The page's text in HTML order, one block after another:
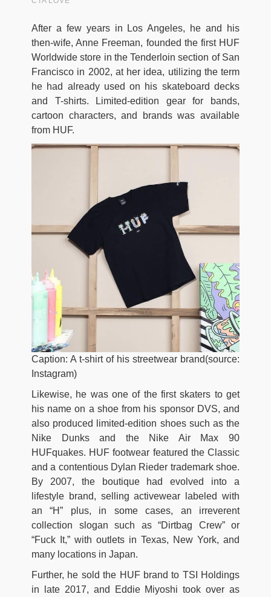
After a few years in Los Angeles, he and his
then-wife, Anne Freeman, founded the first HUF
Worldwide store in the Tenderloin section of San
Francisco in 2002, at her idea, utilizing the term
he had already used on his skateboard decks
and T-shirts. Limited-edition gear for bands,
cartoon characters, and brands was available
from HUF.
Caption: A t-shirt of his streetwear brand(source:
Instagram)
Likewise, he was one of the first skaters to get
his name on a shoe from his sponsor DVS, and
also produced limited-edition shoes such as the
Nike Dunks and the Nike Air Max 90
HUFquakes. HUF footwear featured the Classic
and a contentious Dylan Rieder trademark shoe.
By 2007, the boutique had evolved into a
lifestyle brand, selling activewear labeled with
an “H” plus, in some cases, an irreverent
collection slogan such as “Dirtbag Crew” or
“Fuck It,” with outlets in Texas, New York, and
many locations in Japan.
Further, he sold the HUF brand to TSI Holdings
in late 2017, and Eddie Miyoshi took over as